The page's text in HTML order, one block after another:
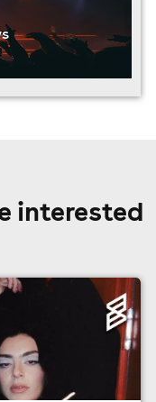
interested